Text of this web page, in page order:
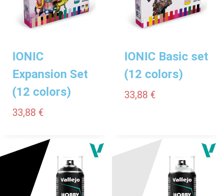
IONIC
Expansion Set
(12 colors)
33,88 €
IONIC Basic set
(12 colors)
33,88 €